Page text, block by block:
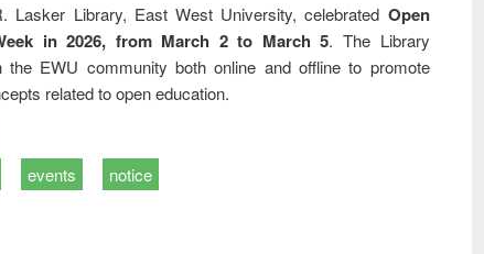
Lasker Library, East West University, celebrated Open
in 2026, from March 2 to March 5. The Library
the EWU community both online and offline to promote
related to open education.
events notice